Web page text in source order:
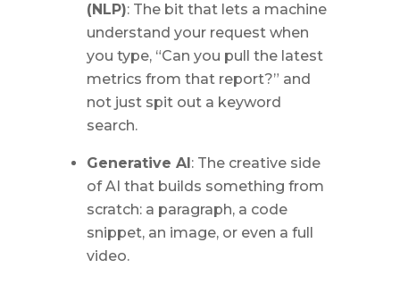
(NLP): The bit that lets a machine
understand your request when
you type, “Can you pull the latest
metrics from that report?” and
not just spit out a keyword
search.
Generative AI: The creative side
of AI that builds something from
scratch: a paragraph, a code
snippet, an image, or even a full
video.